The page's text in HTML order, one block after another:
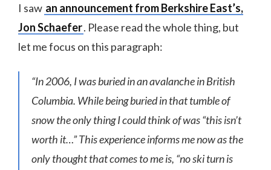
I saw an announcement from Berkshire East’s,
Jon Schaefer. Please read the whole thing, but
let me focus on this paragraph:
“In 2006, I was buried in an avalanche in British
Columbia. While being buried in that tumble of
snow the only thing I could think of was “this isn’t
worth it…” This experience informs me now as the
only thought that comes to me is, “no ski turn is